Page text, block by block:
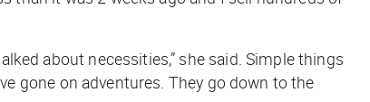
about necessities,” she said. Simple things
gone on adventures. They go down to the